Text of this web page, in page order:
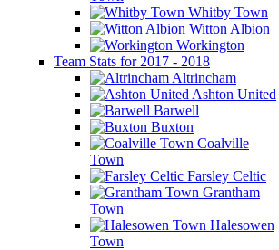
Whitby Town
Witton Albion
Workington
Team Stats for 2017 - 2018
Altrincham
Ashton United
Barwell
Buxton
Coalville
Town
Farsley Celtic
Grantham
Town
Halesowen
Town